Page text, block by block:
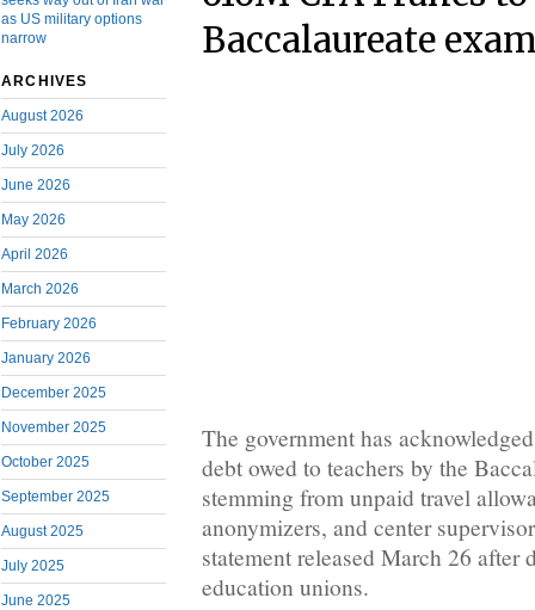
as US military options
narrow
ARCHIVES
August 2026
July 2026
June 2026
May 2026
April 2026
March 2026
February 2026
January 2026
December 2025
November 2025
October 2025
September 2025
August 2025
July 2025
June 2025
Baccalaureate
The government has
debt owed to teachers by the
stemming from unpaid travel
anonymizers, and center
statement released March 26 after
education unions.